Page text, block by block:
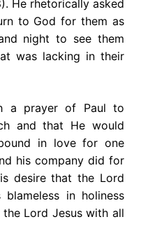
He rhetorically asked
to God for them as
night to see them
was lacking in their
a prayer of Paul to
and that He would
in love for one
his company did for
desire that the Lord
in holiness
Lord Jesus with all